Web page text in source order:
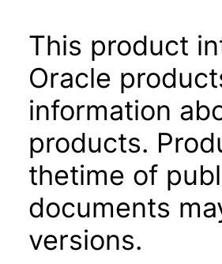
This product
Oracle
information
products.
thetime of
documents
versions.